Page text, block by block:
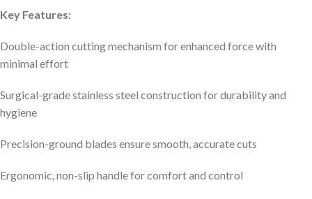
Key Features:
Double-action cutting mechanism for enhanced force with
minimal effort
Surgical-grade stainless steel construction for durability and
hygiene
Precision-ground blades ensure smooth, accurate cuts
Ergonomic, non-slip handle for comfort and control